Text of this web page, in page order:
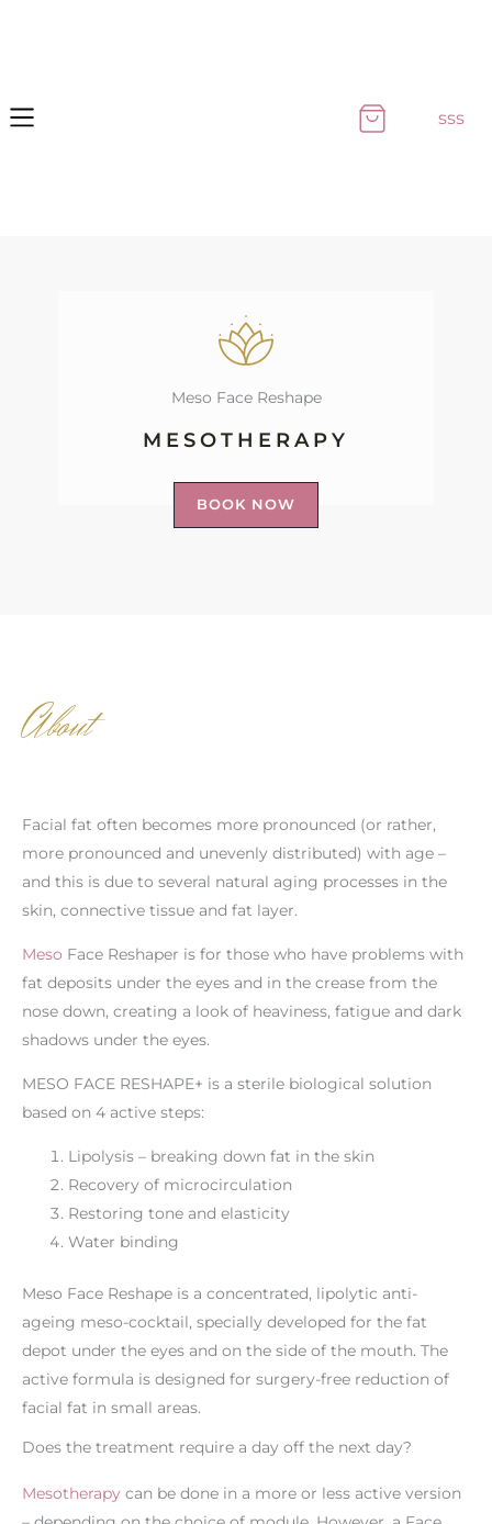
sss
Meso Face Reshape
MESOTHERAPY
BOOK NOW
About
Facial fat often becomes more pronounced (or rather,
more pronounced and unevenly distributed) with age –
and this is due to several natural aging processes in the
skin, connective tissue and fat layer.
Meso Face Reshaper is for those who have problems with
fat deposits under the eyes and in the crease from the
nose down, creating a look of heaviness, fatigue and dark
shadows under the eyes.
MESO FACE RESHAPE+ is a sterile biological solution
based on 4 active steps:
Lipolysis – breaking down fat in the skin
Recovery of microcirculation
Restoring tone and elasticity
Water binding
Meso Face Reshape is a concentrated, lipolytic anti-
ageing meso-cocktail, specially developed for the fat
depot under the eyes and on the side of the mouth. The
active formula is designed for surgery-free reduction of
facial fat in small areas.
Does the treatment require a day off the next day?
Mesotherapy can be done in a more or less active version